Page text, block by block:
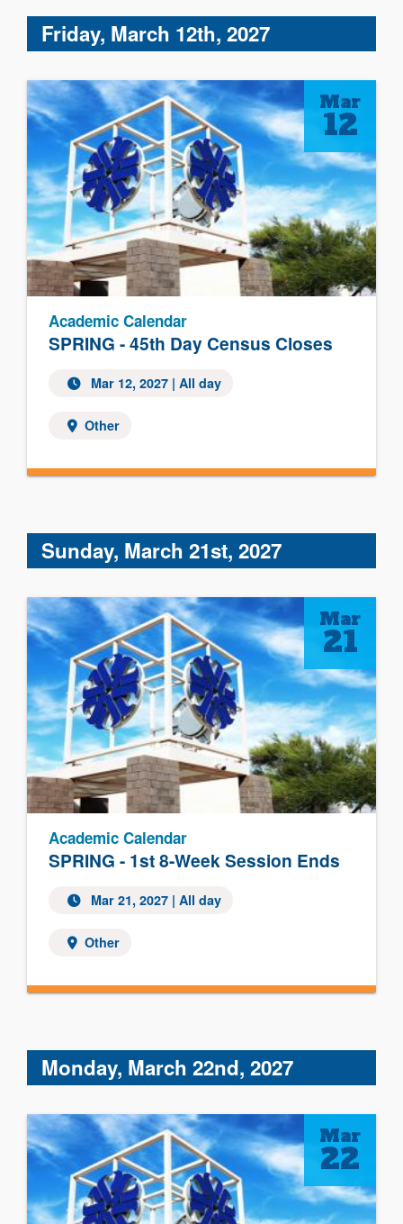
Friday, March 12th, 2027
SPRING - 45th Day Census Closes
Academic Calendar
Mar 12, 2027 | All day
Other
Mar
12
Sunday, March 21st, 2027
SPRING - 1st 8-Week Session Ends
Academic Calendar
Mar 21, 2027 | All day
Other
Mar
21
Monday, March 22nd, 2027
Mar
22